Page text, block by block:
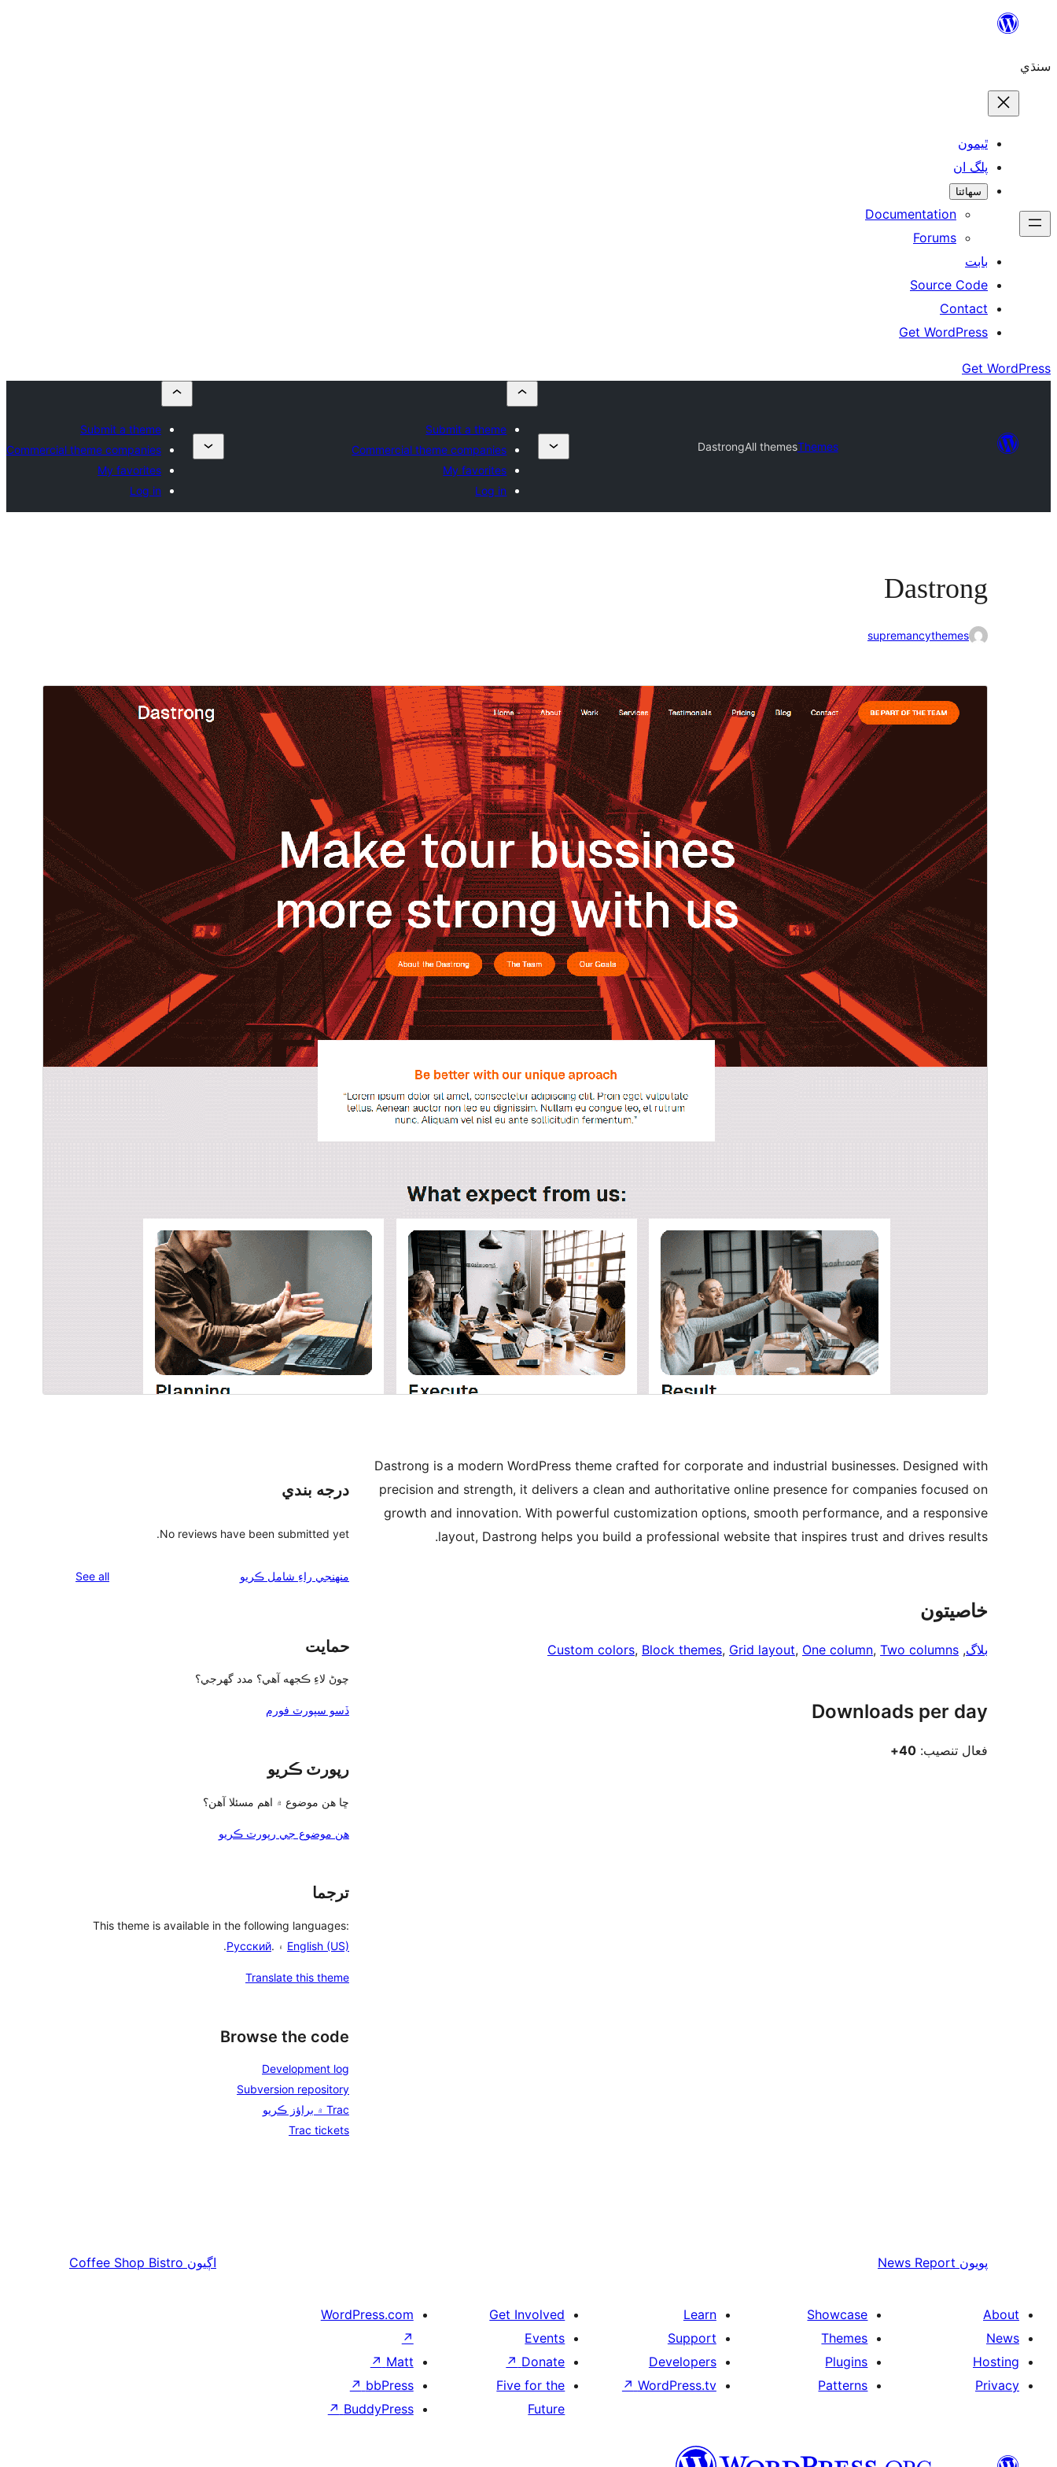
content
سنڌي
ٿيمون
پلگ ان
سھائتا
Documentation
Forums
بابت
Source Code
Contact
Get WordPress
Get WordPress
Themes
All themes
Dastrong
Submit a theme
Commercial theme companies
My favorites
Log in
Submit a theme
Commercial theme companies
My favorites
Log in
Dastrong
supremancythemes
پيش نگاهہڊائونلوڊ ڪريو
نُسخو
Last updated
نومبر 13, 2025
Active installations
WordPress version
PHP version
Theme homepage
Dastrong is a modern WordPress theme crafted for corporate and industrial businesses. Designed with
precision and strength, it delivers a clean and authoritative online presence for companies focused on
growth and innovation. With powerful customization options, smooth performance, and a responsive
layout, Dastrong helps you build a professional website that inspires trust and drives results.
خاصيتون
بلاگ,
Custom colors, Block themes, Grid layout, One column, Two columns
Downloads per day
فعال تنصيب: 40+
درجه بندي
No reviews have been submitted yet.
منهنجي راءِ شامل ڪريو See all
حمايت
چوڻ لاءِ ڪجهه آهي؟ مدد گهرجي؟
ڏسو سپورٽ فورم
رپورٽ ڪريو
ڇا هن موضوع ۾ اهم مسئلا آهن؟
هن موضوع جي رپورٽ ڪريو
ترجما
This theme is available in the following languages:
English (US) ۽ .Русский
.
Translate this theme
Browse the code
Development log
Subversion repository
Trac ۾ براؤز ڪريو
Trac tickets
پويون News Report اڳيون Coffee Shop Bistro
About
News
Hosting
Privacy
Showcase
Themes
Plugins
Patterns
Learn
Support
Developers
WordPress.tv
↗
Get Involved
Events
Donate
↗
Five for the
Future
WordPress.com
↗
Matt
↗
bbPress
↗
BuddyPress
↗